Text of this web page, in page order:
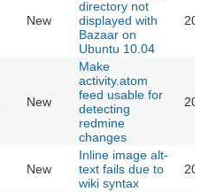
New
directory not
displayed with
Bazaar on
Ubuntu 10.04
New
Make
activity.atom
feed usable for
detecting
redmine
changes
New
Inline image alt-
text fails due to
wiki syntax